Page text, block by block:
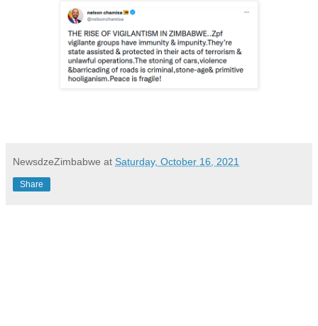
NewsdzeZimbabwe at Saturday, October 16, 2021
Share